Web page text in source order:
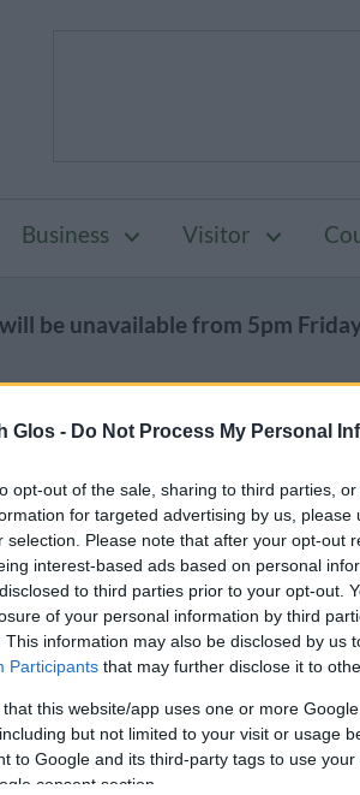
Glos - Do Not Process My Personal
opt-out of the sale, sharing to third parties,
for targeted advertising by us,
selection. Please note that after your opt-out
interest-based ads based on personal
to third parties prior to your opt-out.
of your personal information by third
This information may also be disclosed by us
Participants that may further disclose it to
that this website/app uses one or more
but not limited to your visit or usage
to Google and its third-party tags to use
consent section.
Business Visitor
will be unavailable from 5pm
Coronavirus
19)
the risk of catching Covid-19